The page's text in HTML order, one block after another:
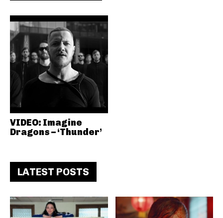
VIDEO: Imagine
Dragons – ‘Thunder’
LATEST POSTS